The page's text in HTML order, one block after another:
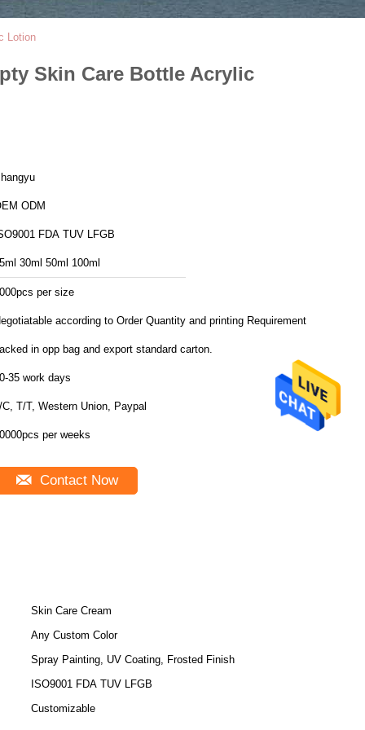
Lotion
Skin Care Bottle Acrylic
ODM
ISO9001 FDA TUV LFGB
30ml 50ml 100ml
per size
according to Order Quantity and printing Requirements
in opp bag and export standard carton.
35 work days
C, T/T, Western Union, Paypal
per weeks
Contact Now
Skin Care Cream
Any Custom Color
Spray Painting, UV Coating, Frosted Finish
ISO9001 FDA TUV LFGB
Customizable